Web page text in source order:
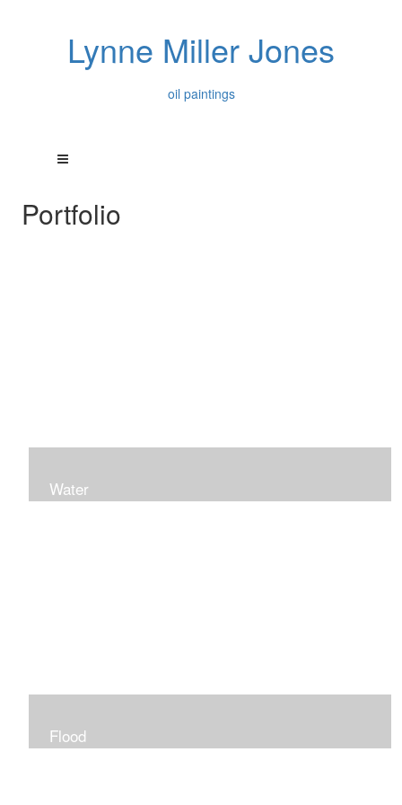
Lynne Miller Jones
oil paintings
Portfolio
Water
Flood